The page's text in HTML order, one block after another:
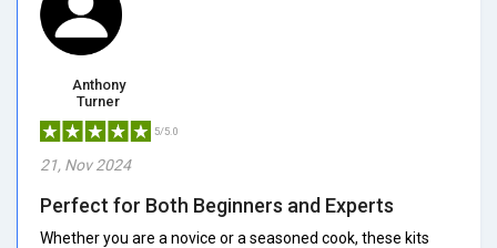
Anthony
Turner
5/5.0
21, Nov 2024
Perfect for Both Beginners and Experts
Whether you are a novice or a seasoned cook, these kits